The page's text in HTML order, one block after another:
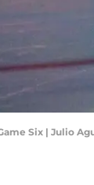
Six | Julio